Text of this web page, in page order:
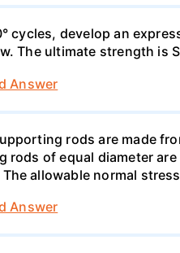
cycles, develop an
The ultimate strength is
Answer
rods are made
of equal diameter
allowable normal
Answer